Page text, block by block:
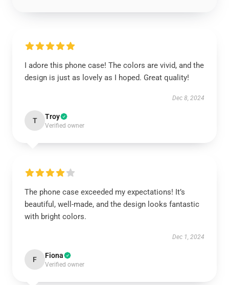
I adore this phone case! The colors are vivid, and the
design is just as lovely as I hoped. Great quality!
Dec 8, 2024
T Troy
Verified owner
The phone case exceeded my expectations! It’s
beautiful, well-made, and the design looks fantastic
with bright colors.
Dec 1, 2024
F Fiona
Verified owner